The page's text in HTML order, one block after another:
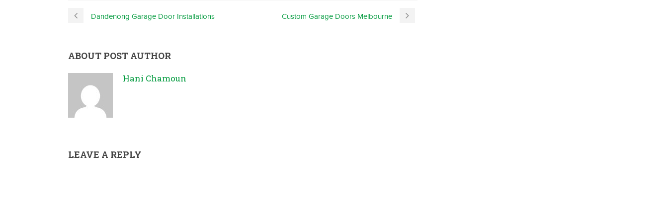
Dandenong Garage Door Installations Custom Garage Doors Melbourne
ABOUT POST AUTHOR
Hani Chamoun
LEAVE A REPLY